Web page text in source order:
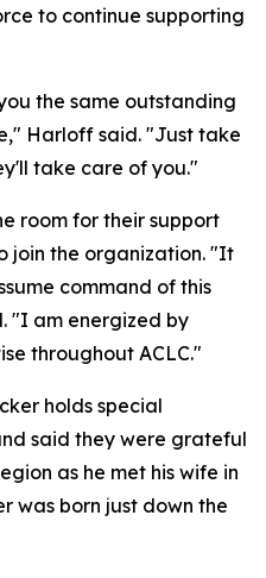
to continue supporting
the same outstanding
Harloff said. "Just take
take care of you."
room for their support
join the organization. "It
command of this
"I am energized by
throughout ACLC."
holds special
said they were grateful
as he met his wife in
was born just down the